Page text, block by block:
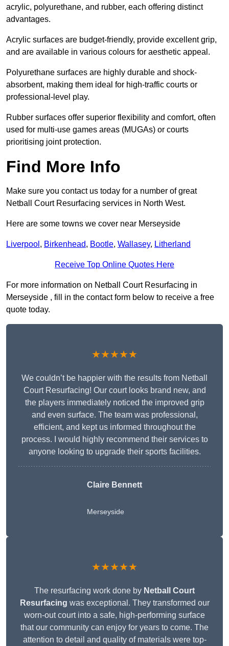
acrylic, polyurethane, and rubber, each offering distinct
advantages.
Acrylic surfaces are budget-friendly, provide excellent grip,
and are available in various colours for aesthetic appeal.
Polyurethane surfaces are highly durable and shock-
absorbent, making them ideal for high-traffic courts or
professional-level play.
Rubber surfaces offer superior flexibility and comfort, often
used for multi-use games areas (MUGAs) or courts
prioritising joint protection.
Find More Info
Make sure you contact us today for a number of great
Netball Court Resurfacing services in North West.
Here are some towns we cover near Merseyside
Liverpool , Birkenhead, Bootle, Wallasey, Litherland
Receive Top Online Quotes Here
For more information on Netball Court Resurfacing in
Merseyside , fill in the contact form below to receive a free
quote today.
★★★★★
We couldn’t be happier with the results from Netball
Court Resurfacing! Our court looks brand new, and
the players immediately noticed the improved grip
and even surface. The team was professional,
efficient, and kept us informed throughout the
process. I would highly recommend their services to
anyone looking to upgrade their sports facilities.
Claire Bennett
Merseyside
★★★★★
The resurfacing work done by Netball Court
Resurfacing was exceptional. They transformed our
worn-out court into a safe, high-performing surface
that our community can enjoy for years to come. The
attention to detail and quality of materials were top-